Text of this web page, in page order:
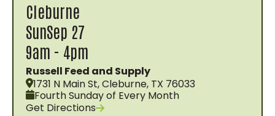
Cleburne
SunSep 27
9am - 4pm
Russell Feed and Supply
1731 N Main St, Cleburne, TX 76033
Fourth Sunday of Every Month
Get Directions